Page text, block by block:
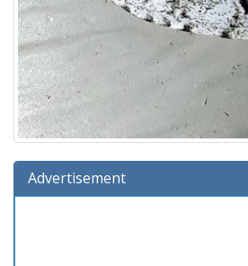
Advertisement